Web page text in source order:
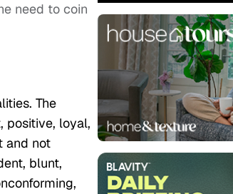
need to coin
The
positive, loyal,
and not
blunt,